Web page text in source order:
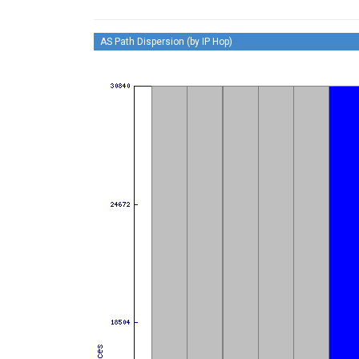
AS Path Dispersion (by IP Hop)